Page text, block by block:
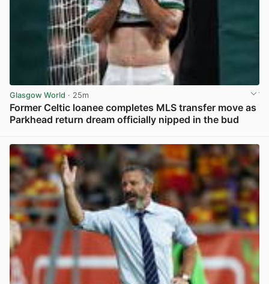
Glasgow World · 25m
Former Celtic loanee completes MLS transfer move as
Parkhead return dream officially nipped in the bud